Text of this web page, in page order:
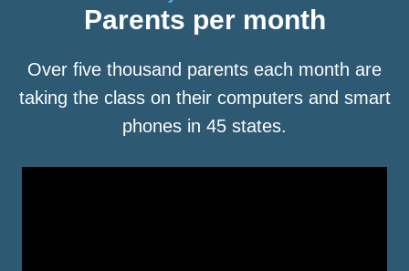
Parents per month
Over five thousand parents each month are
taking the class on their computers and smart
phones in 45 states.